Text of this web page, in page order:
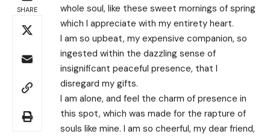
SHARE
whole soul, like these sweet mornings of spring
which I appreciate with my entirety heart.
I am so upbeat, my expensive companion, so
ingested within the dazzling sense of
insignificant peaceful presence, that I
disregard my gifts.
I am alone, and feel the charm of presence in
this spot, which was made for the rapture of
souls like mine. I am so cheerful, my dear friend,